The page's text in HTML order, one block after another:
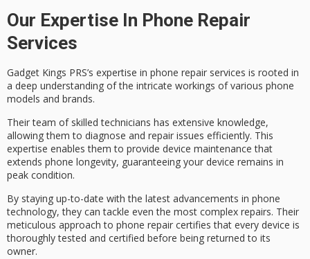
Our Expertise In Phone Repair
Services
Gadget Kings PRS’s expertise in phone repair services is rooted in
a deep understanding of the intricate workings of various phone
models and brands.
Theirteam of skilled technicians has extensive knowledge,
allowing them to diagnose and repair issues efficiently. This
expertise enables them to provide device maintenance that
extends phone longevity, guaranteeing your device remains in
peak condition.
By staying up-to-date with the latest advancements in phone
technology, they can tackle even the most complex repairs. Their
meticulous approach to phone repair certifies that every device is
thoroughly tested and certified before being returned to its
owner.